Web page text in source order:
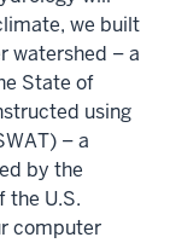
we built
watershed – a
State of
using
– a
by the
the U.S.
computer